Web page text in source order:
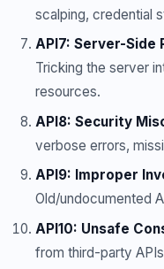
scalping, credential
API7: Server-Side
Tricking the server
resources.
API8: Security
verbose errors,
API9: Improper
Old/undocumented
API10: Unsafe
from third-party